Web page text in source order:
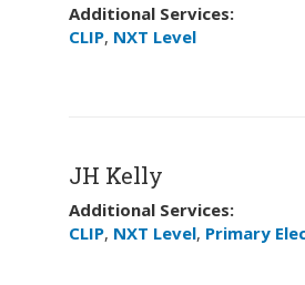
Additional Services:
CLIP, NXT Level
JH Kelly
Additional Services:
CLIP, NXT Level, Primary